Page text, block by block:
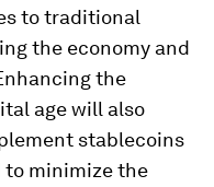
to traditional
the economy and
the
age will also
stablecoins
to minimize the